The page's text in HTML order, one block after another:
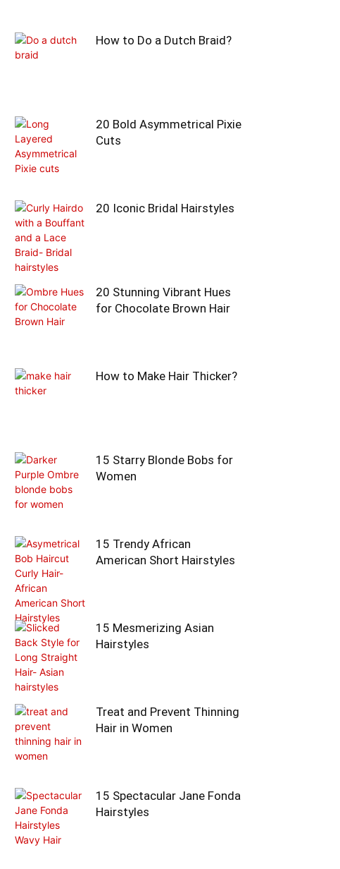
How to Do a Dutch Braid?
20 Bold Asymmetrical Pixie
Cuts
20 Iconic Bridal Hairstyles
20 Stunning Vibrant Hues
for Chocolate Brown Hair
How to Make Hair Thicker?
15 Starry Blonde Bobs for
Women
15 Trendy African
American Short Hairstyles
15 Mesmerizing Asian
Hairstyles
Treat and Prevent Thinning
Hair in Women
15 Spectacular Jane Fonda
Hairstyles